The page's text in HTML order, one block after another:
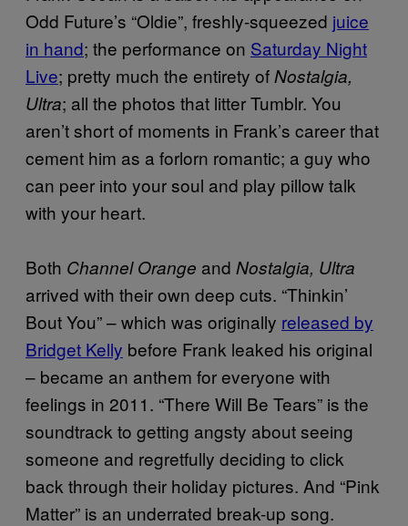
Odd Future’s “Oldie”, freshly-squeezed juice
in hand; the performance on Saturday Night
Live; pretty much the entirety ofNostalgia,
Ultra; all the photos that litter Tumblr. You
aren’t short of moments in Frank’s career that
cement him as a forlorn romantic; a guy who
can peer into your soul and play pillow talk
with your heart.
Both Channel Orange and Nostalgia, Ultra
arrived with their own deep cuts. “Thinkin’
Bout You” – which was originally released by
Bridget Kelly before Frank leaked his original
– became an anthem for everyone with
feelings in 2011. “There Will Be Tears” is the
soundtrack to getting angsty about seeing
someone and regretfully deciding to click
back through their holiday pictures. And “Pink
Matter” is an underrated break-up song.